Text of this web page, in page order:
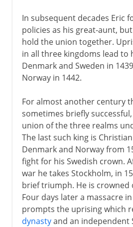
In subsequent decades Eric
policies as his great-aunt,
hold the union together.
in all three kingdoms lead to
Denmark and Sweden in
Norway in 1442.
For almost another century
sometimes briefly
union of the three realms
The last such king is
Denmark and Norway from
fight for his Swedish crown.
war he takes Stockholm, in
brief triumph. He is crowned
Four days later a massacre
prompts the uprising which
dynastyand an independent